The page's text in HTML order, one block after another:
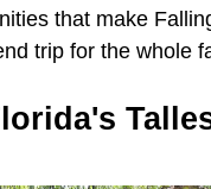
that make
trip for the whole